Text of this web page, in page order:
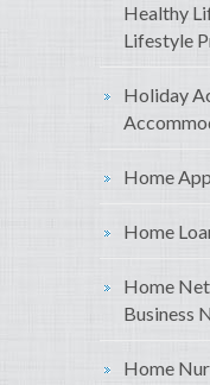
Healthy
Lifestyle
Holiday
Home
Home
Home
Business
Home